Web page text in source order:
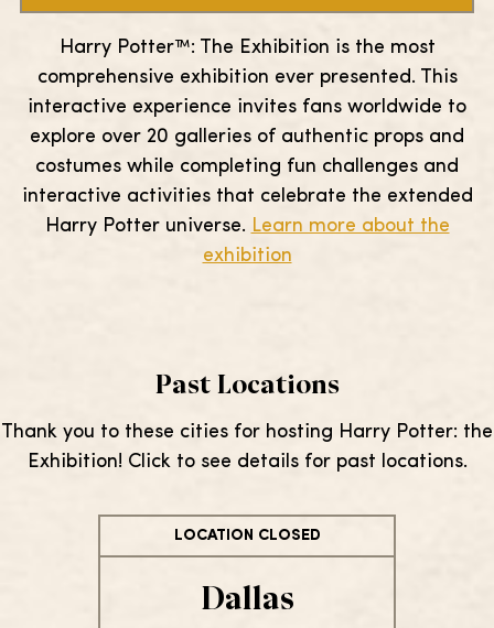
Harry Potter™: The Exhibition is the most
comprehensive exhibition ever presented. This
interactive experience invites fans worldwide to
explore over 20 galleries of authentic props and
costumes while completing fun challenges and
interactive activities that celebrate the extended
Harry Potter universe. Learn more about the
exhibition
Past Locations
Thank you to these cities for hosting Harry Potter: the
Exhibition! Click to see details for past locations.
LOCATION CLOSED
Dallas